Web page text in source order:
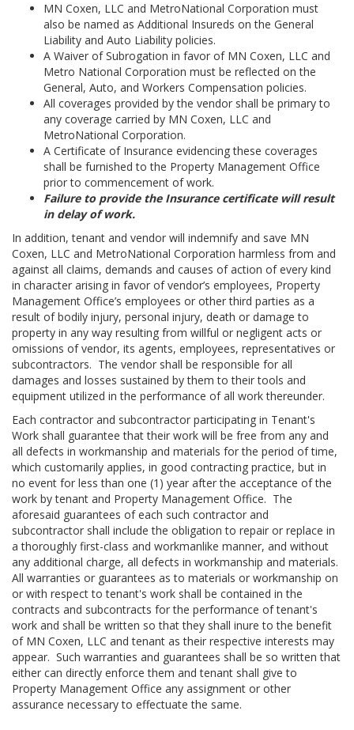
MN Coxen, LLC and MetroNational Corporation must
also be named as Additional Insureds on the General
Liability and Auto Liability policies.
A Waiver of Subrogation in favor of MN Coxen, LLC and
Metro National Corporation must be reflected on the
General, Auto, and Workers Compensation policies.
All coverages provided by the vendor shall be primary to
any coverage carried by MN Coxen, LLC and
MetroNational Corporation.
A Certificate of Insurance evidencing these coverages
shall be furnished to the Property Management Office
prior to commencement of work.
Failure to provide the Insurance certificate will result
in delay of work.
In addition, tenant and vendor will indemnify and save MN
Coxen, LLC and MetroNational Corporation harmless from and
against all claims, demands and causes of action of every kind
in character arising in favor of vendor’s employees, Property
Management Office’s employees or other third parties as a
result of bodily injury, personal injury, death or damage to
property in any way resulting from willful or negligent acts or
omissions of vendor, its agents, employees, representatives or
subcontractors. The vendor shall be responsible for all
damages and losses sustained by them to their tools and
equipment utilized in the performance of all work thereunder.
Each contractor and subcontractor participating in Tenant's
Work shall guarantee that their work will be free from any and
all defects in workmanship and materials for the period of time,
which customarily applies, in good contracting practice, but in
no event for less than one (1) year after the acceptance of the
work by tenant and Property Management Office. The
aforesaid guarantees of each such contractor and
subcontractor shall include the obligation to repair or replace in
a thoroughly first-class and workmanlike manner, and without
any additional charge, all defects in workmanship and materials.
All warranties or guarantees as to materials or workmanship on
or with respect to tenant's work shall be contained in the
contracts and subcontracts for the performance of tenant's
work and shall be written so that they shall inure to the benefit
of MN Coxen, LLC and tenant as their respective interests may
appear. Such warranties and guarantees shall be so written that
either can directly enforce them and tenant shall give to
Property Management Office any assignment or other
assurance necessary to effectuate the same.